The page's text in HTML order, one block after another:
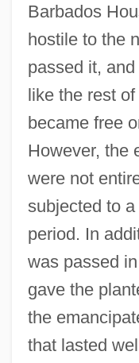
Barbados
hostile to the
passed it,
like the rest of
became free
However, the
were not
subjected to
period. In
was passed
gave the
the
that lasted